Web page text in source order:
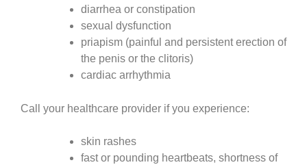
diarrhea or constipation
sexual dysfunction
priapism (painful and persistent erection of
the penis or the clitoris)
cardiac arrhythmia
Call your healthcare provider if you experience:
skin rashes
fast or pounding heartbeats, shortness of